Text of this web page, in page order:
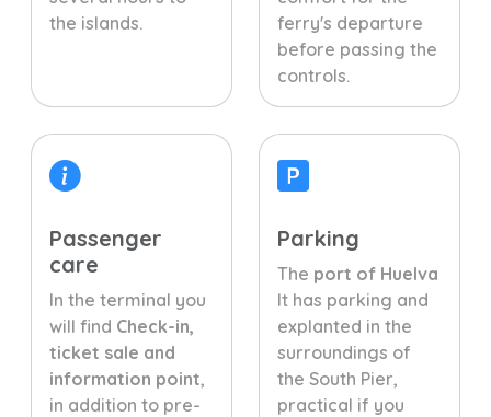
the islands.
ferry's departure
before passing the
controls.
Passenger
care
In the terminal you
will find Check-in,
ticket sale and
information point,
in addition to pre-
Parking
The port of Huelva
It has parking and
explanted in the
surroundings of
the South Pier,
practical if you